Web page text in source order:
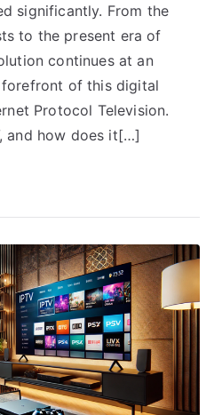
significantly. From the
to the present era of
continues at an
of this digital
Protocol Television.
and how does it[…]